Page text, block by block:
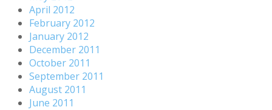
April 2012
February 2012
January 2012
December 2011
October 2011
September 2011
August 2011
June 2011